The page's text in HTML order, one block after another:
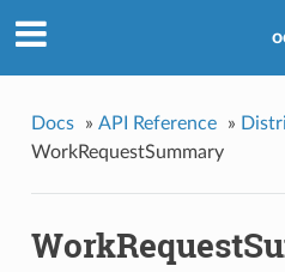
Docs » API Reference »
WorkRequestSummary